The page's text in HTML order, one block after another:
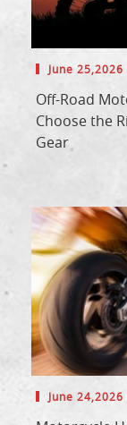
June 25,2026
Off-Road
Choose the
Gear
June 24,2026